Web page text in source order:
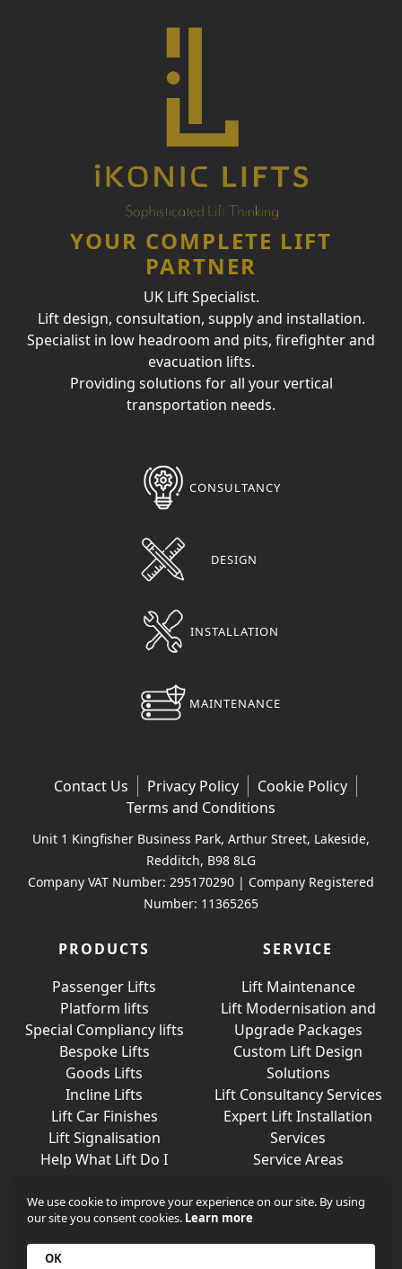
YOUR COMPLETE LIFT
PARTNER
UK Lift Specialist.
Lift design, consultation, supply and installation.
Specialist in low headroom and pits, firefighter and
evacuation lifts.
Providing solutions for all your vertical
transportation needs.
CONSULTANCY
DESIGN
INSTALLATION
MAINTENANCE
Contact Us Privacy Policy
Cookie Policy
Terms and Conditions
Unit 1 Kingfisher Business Park, Arthur Street, Lakeside,
Redditch, B98 8LG
Company VAT Number: 295170290 | Company Registered
Number: 11365265
PRODUCTS
Passenger Lifts
Platform lifts
Special Compliancy lifts
Bespoke Lifts
Goods Lifts
Incline Lifts
Lift Car Finishes
Lift Signalisation
Help What Lift Do I
SERVICE
Lift Maintenance
Lift Modernisation and
Upgrade Packages
Custom Lift Design
Solutions
Lift Consultancy Services
Expert Lift Installation
Services
Service Areas
We use cookie to improve your experience on our site. By using
our site you consent cookies. Learn more
OK